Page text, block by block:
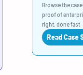
Browse the
proof of
right, done fast.
Read Case